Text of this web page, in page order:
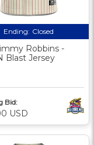
Ending: Closed
Robbins -
Blast Jersey
Bid:
USD